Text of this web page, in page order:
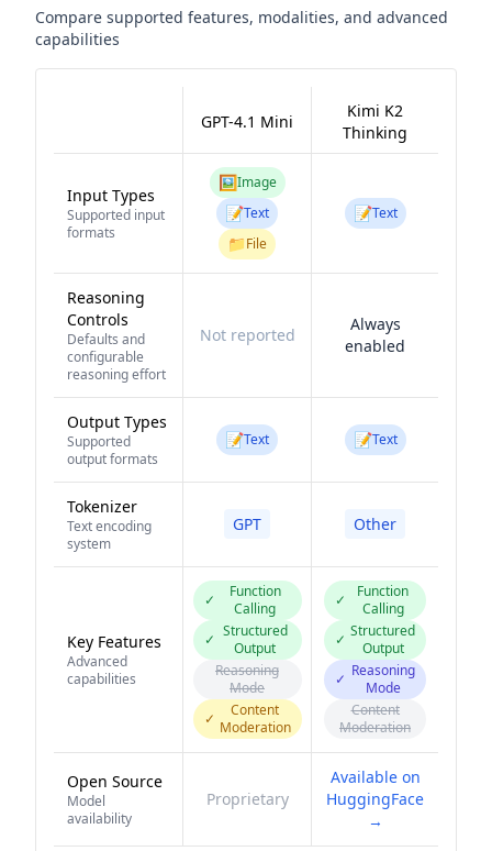
Compare supported features, modalities, and advanced
capabilities
GPT-4.1 Mini
Kimi K2
Thinking
Input Types
Supported input
formats
🖼️Image
📝Text
📁File
📝Text
Reasoning
Controls
Defaults and
configurable
reasoning effort
Not reported
Always
enabled
Output Types
Supported
output formats
📝Text 📝Text
Tokenizer
Text encoding
system
GPT Other
Key Features
Advanced
capabilities
✓
Function
Calling
✓ Structured
Output
Reasoning
Mode
✓
Content
Moderation
✓
Function
Calling
✓ Structured
Output
✓ Reasoning
Mode
Content
Moderation
Open Source
Model
availability
Proprietary
Available on
HuggingFace
→